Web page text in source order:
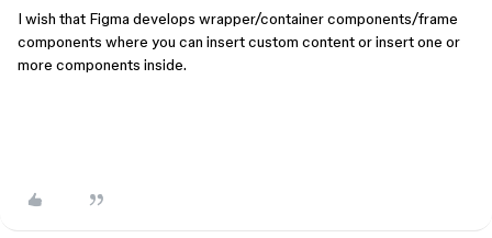
I wish that Figma develops wrapper/container components/frame
components where you can insert custom content or insert one or
more components inside.